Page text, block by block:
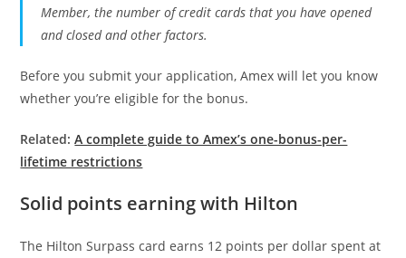
Member, the number of credit cards that you have opened
and closed and other factors.
Before you submit your application, Amex will let you know
whether you’re eligible for the bonus.
Related:A complete guide to Amex’s one-bonus-per-
lifetime restrictions
Solid points earning with Hilton
The Hilton Surpass card earns 12 points per dollar spent at